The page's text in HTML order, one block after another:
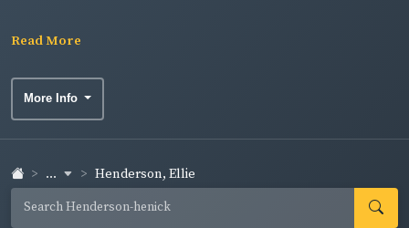
Read More
More Info
... Henderson, Ellie